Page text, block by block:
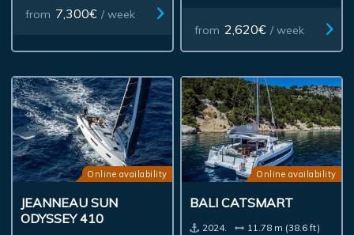
from 7,300€ / week
from 2,620€ / week
Online availability
JEANNEAU SUN
ODYSSEY 410
Online availability
BALI CATSMART
2024.
11.78 m (38.6 ft)